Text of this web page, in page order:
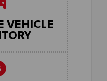
VEHICLE